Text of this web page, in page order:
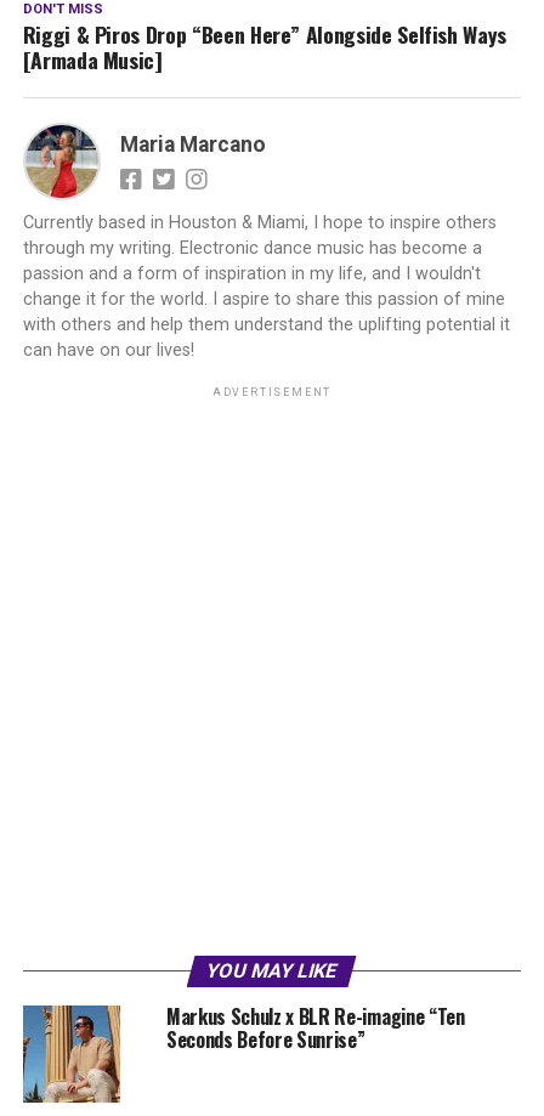
DON'T MISS
Riggi & Piros Drop “Been Here” Alongside Selfish Ways
[Armada Music]
Maria Marcano
Currently based in Houston & Miami, I hope to inspire others
through my writing. Electronic dance music has become a
passion and a form of inspiration in my life, and I wouldn't
change it for the world. I aspire to share this passion of mine
with others and help them understand the uplifting potential it
can have on our lives!
ADVERTISEMENT
YOU MAY LIKE
Markus Schulz x BLR Re-imagine “Ten
Seconds Before Sunrise”